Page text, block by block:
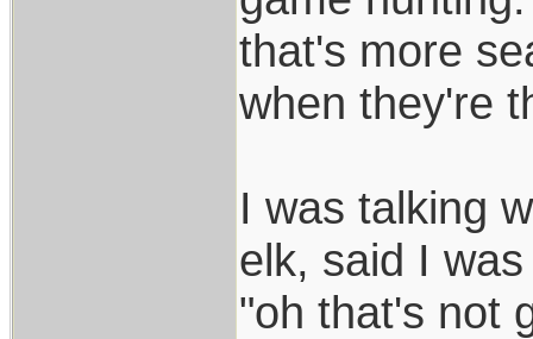
that's more
when they're
I was talking
elk, said I
"oh that's not